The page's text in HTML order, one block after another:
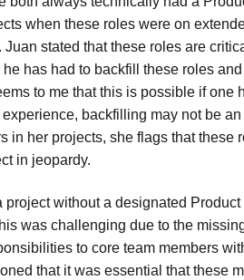
when these roles were on
stated that these roles are
has had to backfill these roles
to me that this is possible if one
backfilling may not be
in her projects, she flags that these
in jeopardy.
project without a designated Product
was challenging due to the
to core team members
that it was essential that these